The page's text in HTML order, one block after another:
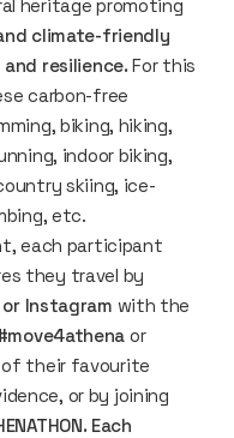
heritage promoting
climate-friendly
resilience.For this
carbon-free
biking, hiking,
indoor biking,
skiing, ice-
etc.
each participant
they travel by
Instagram with the
or
of their favourite
or by joining
Each